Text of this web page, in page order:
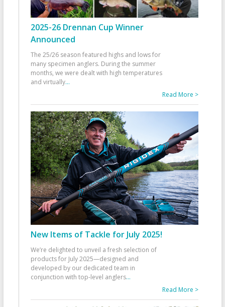
2025-26 Drennan Cup Winner
Announced
The 25/26 season featured highs and lows for
many specimen anglers. During the summer
months, we were dealt with high temperatures
and virtually...
Read More >
New Items of Tackle for July 2025!
We’re delighted to unveil a fresh selection of
products for July 2025—designed and
developed by our dedicated team in
conjunction with top-level anglers...
Read More >